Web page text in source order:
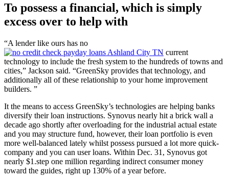
To possess a financial, which is simply
excess over to help with
“A lender like ours has no
current
technology to include the fresh system to the hundreds of towns and
cities,” Jackson said. “GreenSky provides that technology, and
additionally all of these relationship to your home improvement
builders. ”
It the means to access GreenSky’s technologies are helping banks
diversify their loan instructions. Synovus nearly hit a brick wall a
decade ago shortly after overloading for the industrial actual estate
and you may structure fund, however, their loan portfolio is even
more well-balanced lately whilst possess pursued a lot more quick-
company and you can user loans. Within Dec. 31, Synovus got
nearly $1.step one million regarding indirect consumer money
toward the guides, right up 130% of a year before.